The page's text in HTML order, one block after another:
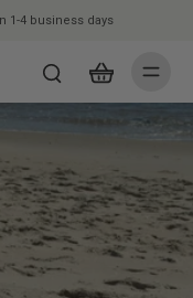
1-4 business days